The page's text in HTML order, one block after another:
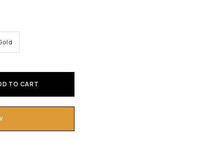
TO CART